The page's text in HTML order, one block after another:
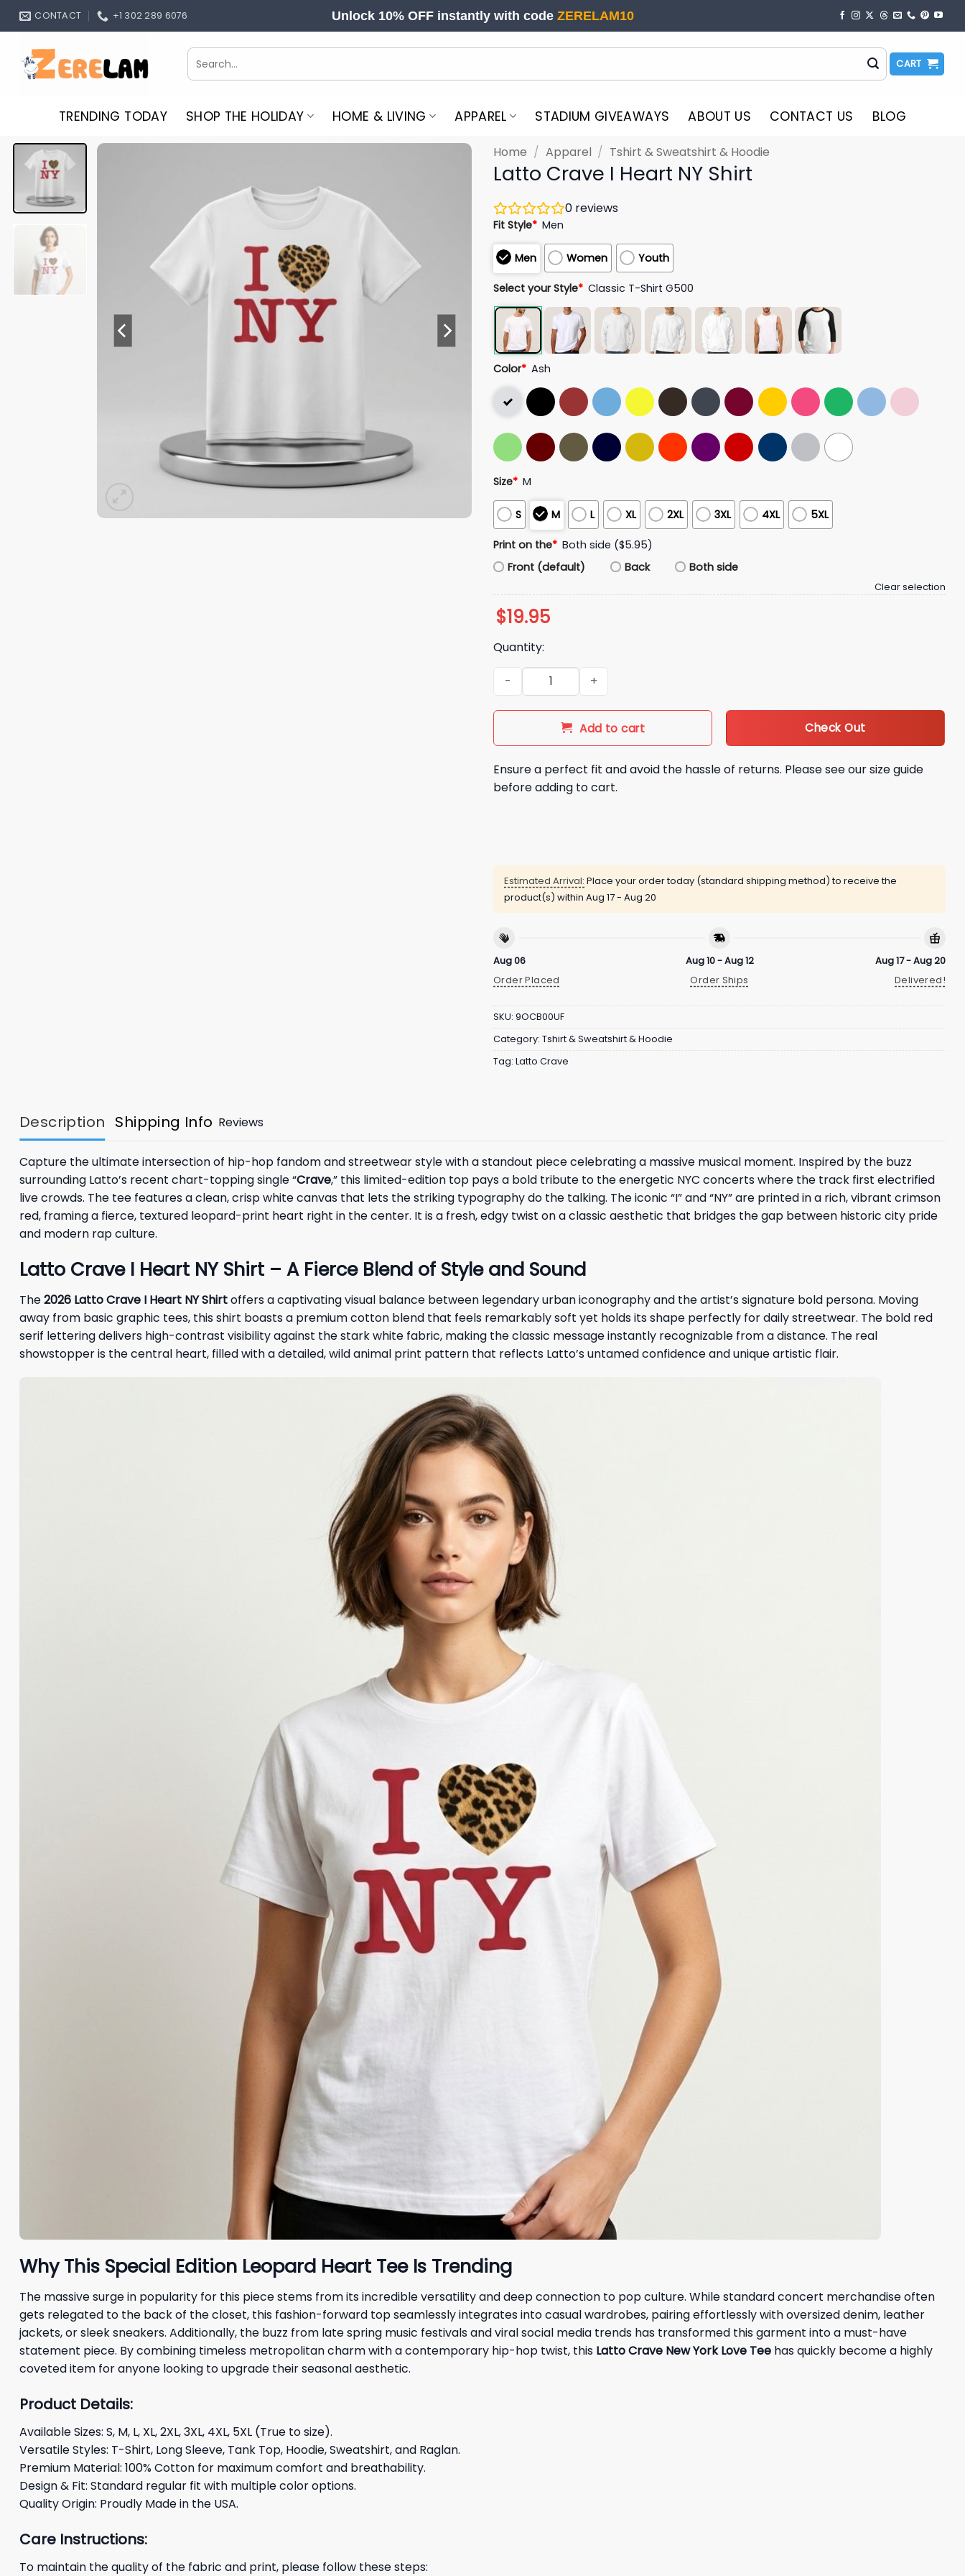
Skip
CONTACT +1 302 289 6076 Unlock 10% OFF instantly with code ZERELAM10
Search
for:
CART
TRENDING TODAY SHOP THE HOLIDAY HOME & LIVING APPAREL STADIUM GIVEAWAYS ABOUT US CONTACT US BLOG
Home / Apparel / Tshirt & Sweatshirt & Hoodie
Latto Crave I Heart NY Shirt
0 reviews
Fit Style* Men
Men Women Youth
Select your Style* Classic T-Shirt G500
Color* Ash
Size* M
S M L XL 2XL 3XL 4XL 5XL
Print on the* Both side ($5.95)
Front (default)
Back Both side
Clear selection
$19.95
Quantity:
Latto Crave I Heart NY Shirt quantity
Add to cart Check Out
Ensure a perfect fit and avoid the hassle of returns. Please see our size guide
before adding to cart.
Estimated Arrival: Place your order today (standard shipping method) to receive the
product(s) within Aug 17 - Aug 20
Aug 06
Order Placed
Aug 10 - Aug 12
Order Ships
Aug 17 - Aug 20
Delivered!
SKU: 9OCB00UF
Category: Tshirt & Sweatshirt & Hoodie
Tag: Latto Crave
Description Shipping Info Reviews
Capture the ultimate intersection of hip-hop fandom and streetwear style with a standout piece celebrating a massive musical moment. Inspired by the buzz
surrounding Latto’s recent chart-topping single “Crave,” this limited-edition top pays a bold tribute to the energetic NYC concerts where the track first electrified
live crowds. The tee features a clean, crisp white canvas that lets the striking typography do the talking. The iconic “I” and “NY” are printed in a rich, vibrant crimson
red, framing a fierce, textured leopard-print heart right in the center. It is a fresh, edgy twist on a classic aesthetic that bridges the gap between historic city pride
and modern rap culture.
Latto Crave I Heart NY Shirt – A Fierce Blend of Style and Sound
The2026 Latto Crave I Heart NY Shirtoffers a captivating visual balance between legendary urban iconography and the artist’s signature bold persona. Moving
away from basic graphic tees, this shirt boasts a premium cotton blend that feels remarkably soft yet holds its shape perfectly for daily streetwear. The bold red
serif lettering delivers high-contrast visibility against the stark white fabric, making the classic message instantly recognizable from a distance. The real
showstopper is the central heart, filled with a detailed, wild animal print pattern that reflects Latto’s untamed confidence and unique artistic flair.
Why This Special Edition Leopard Heart Tee Is Trending
The massive surge in popularity for this piece stems from its incredible versatility and deep connection to pop culture. While standard concert merchandise often
gets relegated to the back of the closet, this fashion-forward top seamlessly integrates into casual wardrobes, pairing effortlessly with oversized denim, leather
jackets, or sleek sneakers. Additionally, the buzz from late spring music festivals and viral social media trends has transformed this garment into a must-have
statement piece. By combining timeless metropolitan charm with a contemporary hip-hop twist, this Latto Crave New York Love Tee has quickly become a highly
coveted item for anyone looking to upgrade their seasonal aesthetic.
Product Details:
Available Sizes: S, M, L, XL, 2XL, 3XL, 4XL, 5XL (True to size).
Versatile Styles: T-Shirt, Long Sleeve, Tank Top, Hoodie, Sweatshirt, and Raglan.
Premium Material: 100% Cotton for maximum comfort and breathability.
Design & Fit: Standard regular fit with multiple color options.
Quality Origin: Proudly Made in the USA.
Care Instructions:
To maintain the quality of the fabric and print, please follow these steps: